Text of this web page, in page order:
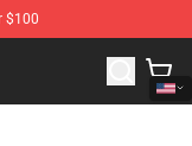
$100
of Anime Lamp